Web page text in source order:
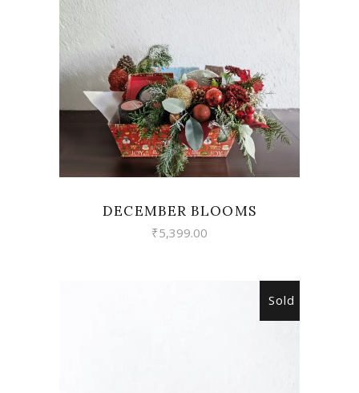
VIEW
DECEMBER BLOOMS
₹5,399.00
Sold